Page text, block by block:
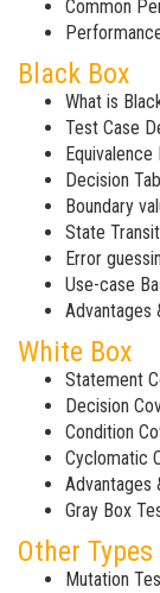
Common
Black Box
What is
Test Case
Decision
Boundary
State
Error
Use-case
Advantages
White Box
Statement
Decision
Condition
Cyclomatic
Advantages
Gray Box
Other
Mutation